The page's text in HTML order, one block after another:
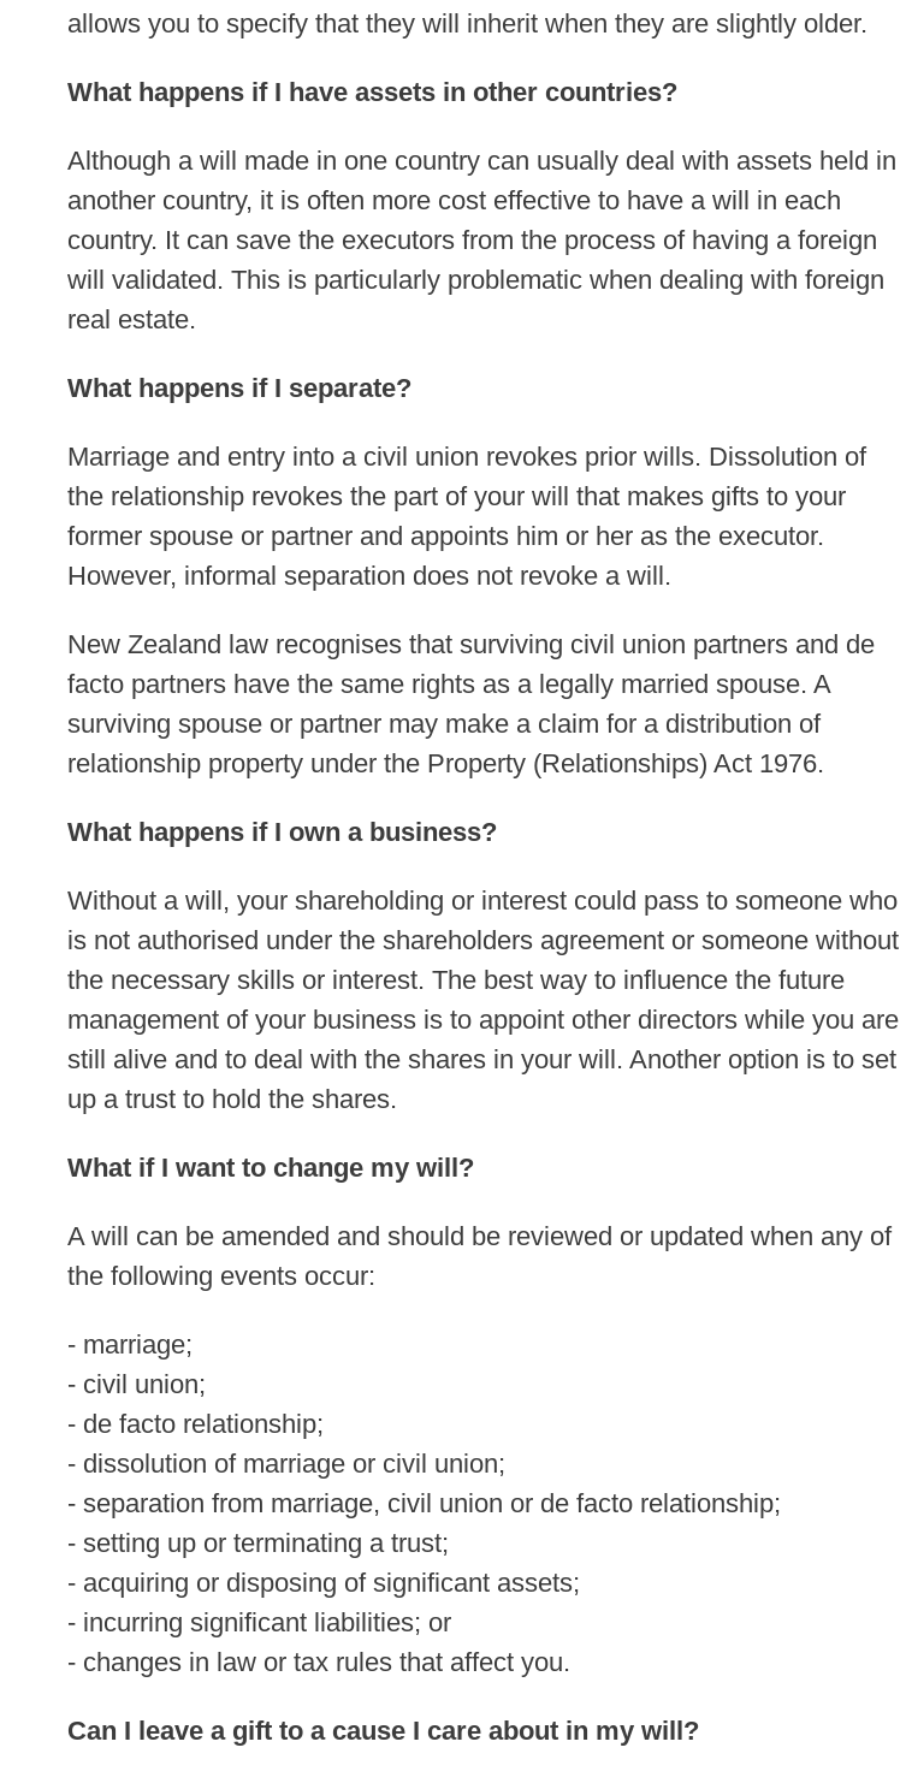
allows you to specify that they will inherit when they are slightly older.
What happens if I have assets in other countries?
Although a will made in one country can usually deal with assets held in
another country, it is often more cost effective to have a will in each
country. It can save the executors from the process of having a foreign
will validated. This is particularly problematic when dealing with foreign
real estate.
What happens if I separate?
Marriage and entry into a civil union revokes prior wills. Dissolution of
the relationship revokes the part of your will that makes gifts to your
former spouse or partner and appoints him or her as the executor.
However, informal separation does not revoke a will.
New Zealand law recognises that surviving civil union partners and de
facto partners have the same rights as a legally married spouse. A
surviving spouse or partner may make a claim for a distribution of
relationship property under the Property (Relationships) Act 1976.
What happens if I own a business?
Without a will, your shareholding or interest could pass to someone who
is not authorised under the shareholders agreement or someone without
the necessary skills or interest. The best way to influence the future
management of your business is to appoint other directors while you are
still alive and to deal with the shares in your will. Another option is to set
up a trust to hold the shares.
What if I want to change my will?
A will can be amended and should be reviewed or updated when any of
the following events occur:
- marriage;
- civil union;
- de facto relationship;
- dissolution of marriage or civil union;
- separation from marriage, civil union or de facto relationship;
- setting up or terminating a trust;
- acquiring or disposing of significant assets;
- incurring significant liabilities; or
- changes in law or tax rules that affect you.
Can I leave a gift to a cause I care about in my will?